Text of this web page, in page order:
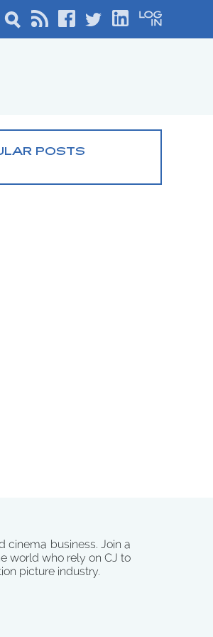
POSTS
cinema business. Join a
world who rely on CJ to
picture industry.